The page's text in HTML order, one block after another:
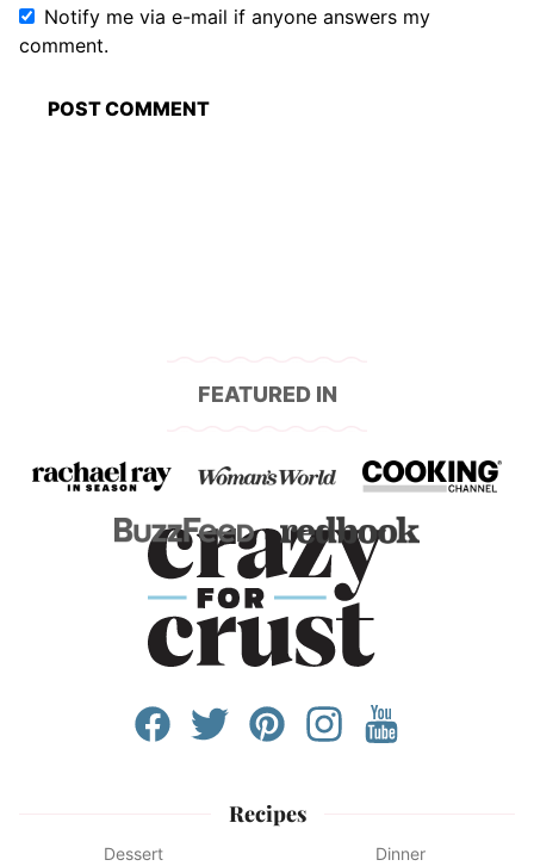
Notify me via e-mail if anyone answers my
comment.
FEATURED IN
Recipes
Dessert
Dinner